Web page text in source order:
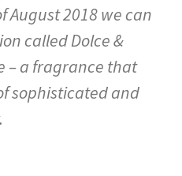
August 2018 we can
called Dolce &
– a fragrance that
sophisticated and